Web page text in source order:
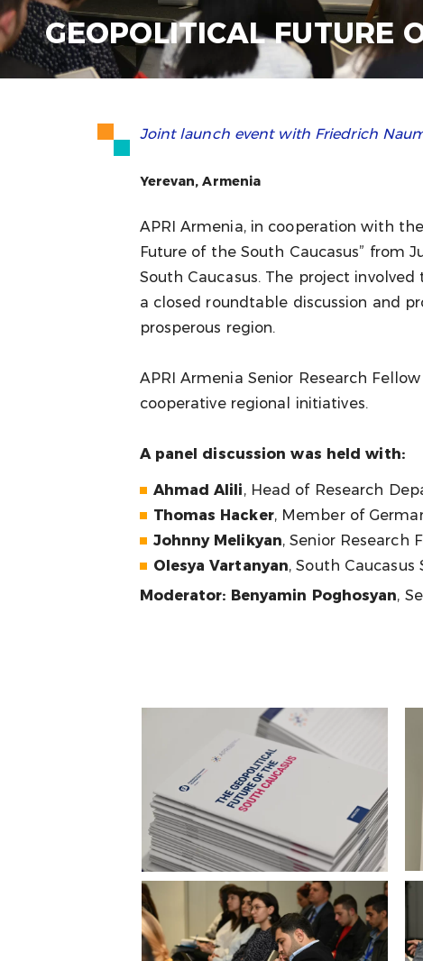
GEOPOLITICAL FUTURE
Joint launch event with Friedrich
Yerevan, Armenia
APRI Armenia, in cooperation with
Future of the South Caucasus”
South Caucasus. The project
a closed roundtable discussion and
prosperous region.
APRI Armenia Senior Research
cooperative regional initiatives.
A panel discussion was held with:
Ahmad Alili, Head of Research
Thomas Hacker, Member of
Johnny Melikyan, Senior Research
Olesya Vartanyan, South Caucasus
Moderator: Benyamin Poghosyan,